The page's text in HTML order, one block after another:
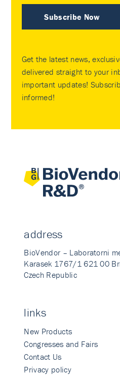
Subscribe Now
Get the latest news,
delivered straight to your
important updates!
informed!
address
BioVendor – Laboratorni
Karasek 1767/1 621 00
Czech Republic
links
New Products
Congresses and Fairs
Contact Us
Privacy policy